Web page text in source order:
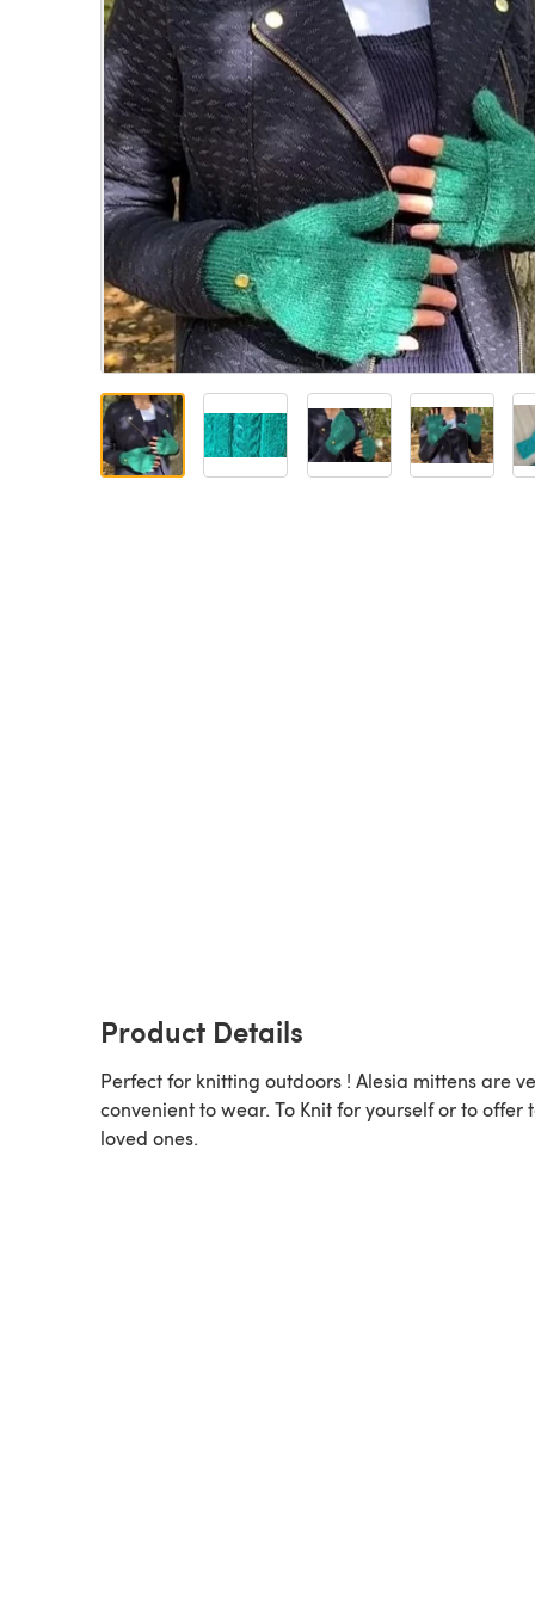
Product Details
Perfect for knitting outdoors ! Alesia mittens are
convenient to wear. To Knit for yourself or to offer
loved ones.